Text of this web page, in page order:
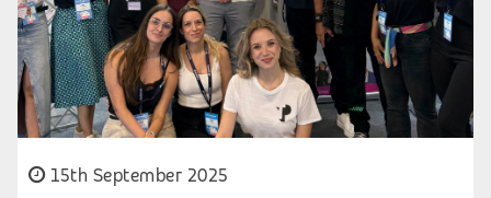
15th September 2025